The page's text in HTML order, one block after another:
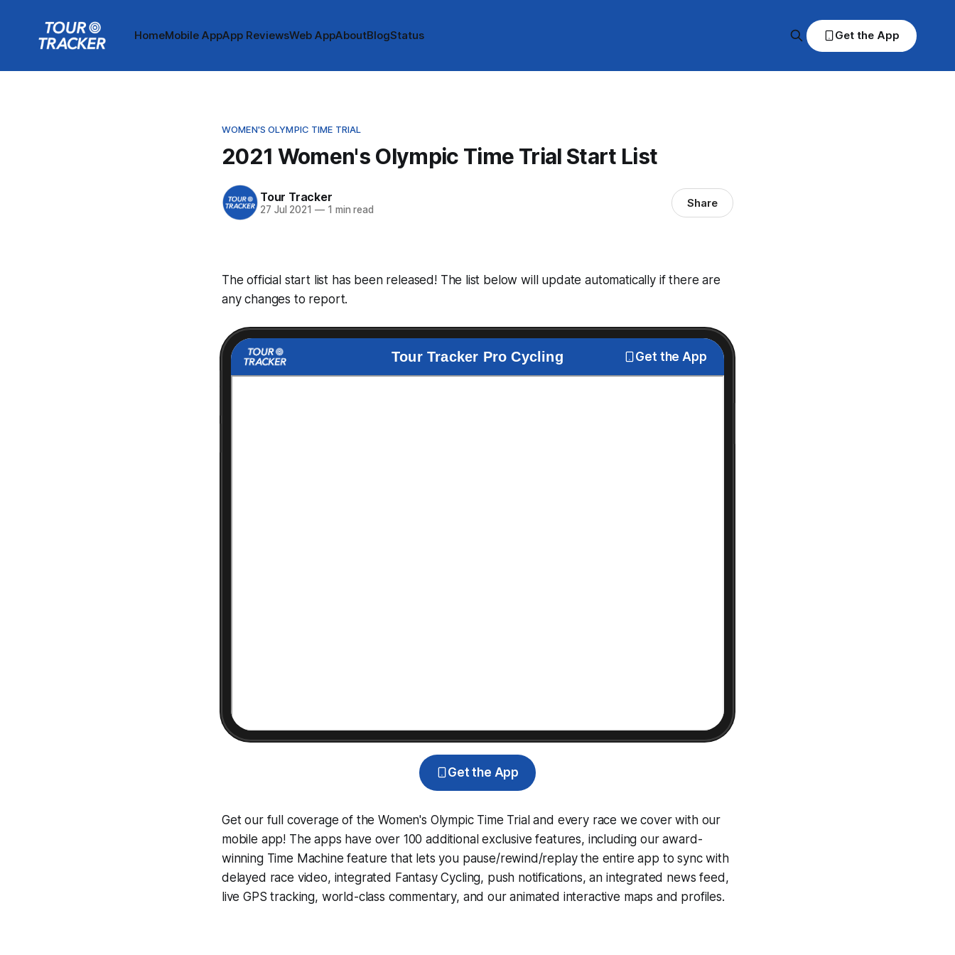
HomeMobile AppApp ReviewsWeb AppAboutBlogStatus Get the App
WOMEN'S OLYMPIC TIME TRIAL
2021 Women's Olympic Time Trial Start List
Tour Tracker
27 Jul 2021 —1 min read Share
The official start list has been released! The list below will update automatically if there are
any changes to report.
Tour Tracker Pro Cycling Get the App
Get the App
Get our full coverage of the Women's Olympic Time Trial and every race we cover with our
mobile app! The apps have over 100 additional exclusive features, including our award-
winning Time Machine feature that lets you pause/rewind/replay the entire app to sync with
delayed race video, integrated Fantasy Cycling, push notifications, an integrated news feed,
live GPS tracking, world-class commentary, and our animated interactive maps and profiles.